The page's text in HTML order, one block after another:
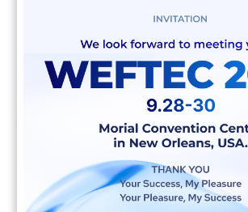
비디오
AIX Team
Live project